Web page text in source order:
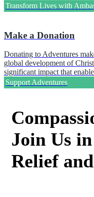
Transform Lives with
Make a Donation
Donating to Adventures
global development of
significant impact that
Support Adventures
Join Us
Relief